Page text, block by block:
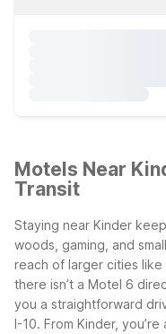
Motels Near
Transit
Staying near Kinder
woods, gaming, and
reach of larger cities like
there isn’t a Motel 6
you a straightforward
I-10. From Kinder,